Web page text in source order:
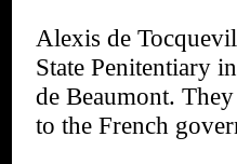
Alexis de
State Penitentiary
de Beaumont.
to the French